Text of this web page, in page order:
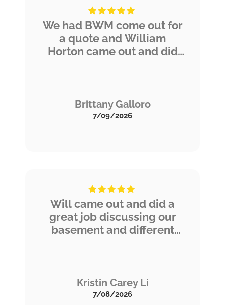
We had BWM come out for
a quote and William
Horton came out and did
us his experienced
knowledge.
Brittany Galloro
7/09/2026
Will came out and did a
great job discussing our
basement and different
questions. We are grateful
to have options for
Kristin Carey Li
7/08/2026